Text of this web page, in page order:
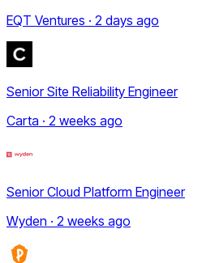
EQT Ventures · 2 days ago
Senior Site Reliability Engineer
Carta · 2 weeks ago
Senior Cloud Platform Engineer
Wyden · 2 weeks ago